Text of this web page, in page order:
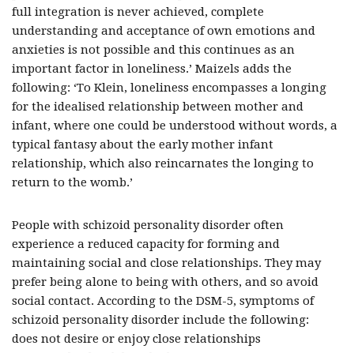
full integration is never achieved, complete
understanding and acceptance of own emotions and
anxieties is not possible and this continues as an
important factor in loneliness.’ Maizels adds the
following: ‘To Klein, loneliness encompasses a longing
for the idealised relationship between mother and
infant, where one could be understood without words, a
typical fantasy about the early mother infant
relationship, which also reincarnates the longing to
return to the womb.’
People with schizoid personality disorder often
experience a reduced capacity for forming and
maintaining social and close relationships. They may
prefer being alone to being with others, and so avoid
social contact. According to the DSM-5, symptoms of
schizoid personality disorder include the following:
does not desire or enjoy close relationships